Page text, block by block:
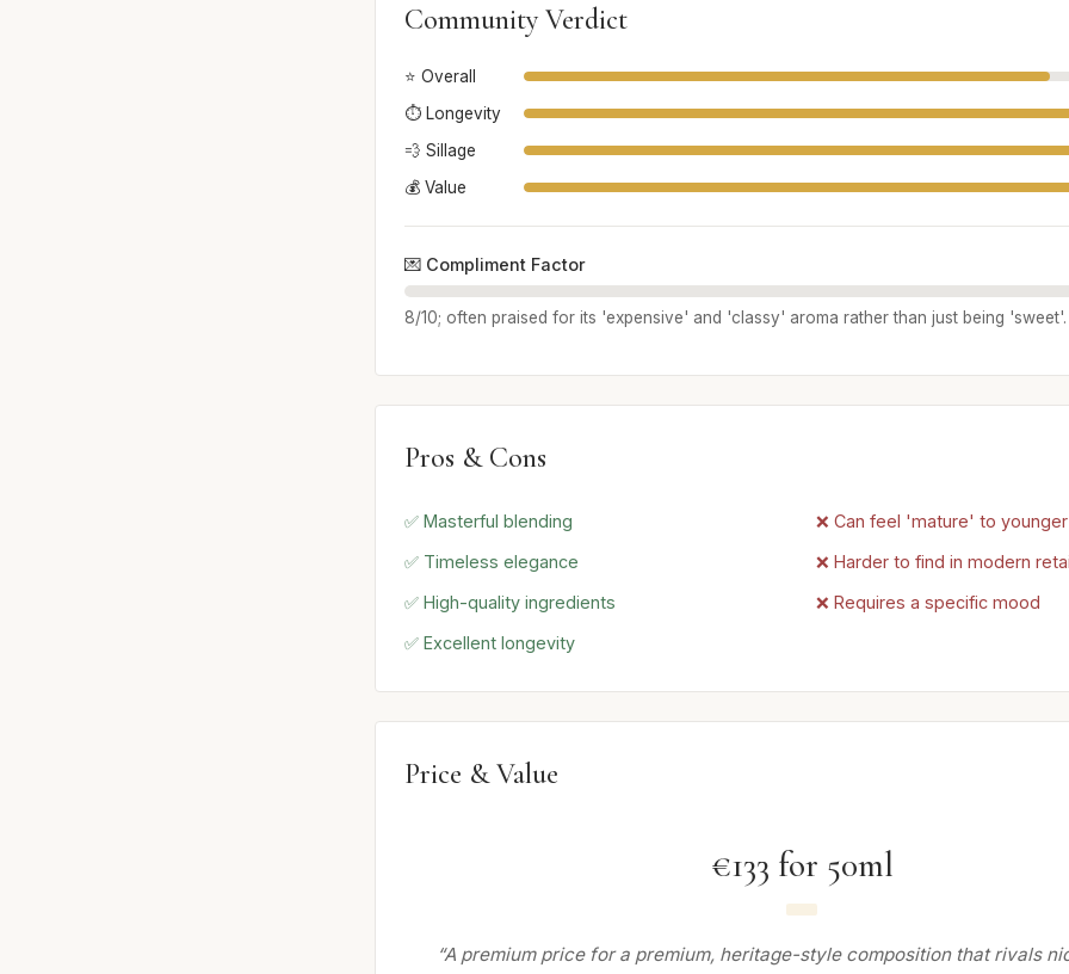
Community Verdict
⭐ Overall
⏱️ Longevity
💨 Sillage
💰 Value
💌 Compliment Factor
8/10; often praised for its 'expensive' and 'classy' aroma rather than just being 'sweet'.
Pros & Cons
✅ Masterful blending
✅ Timeless elegance
✅ High-quality ingredients
✅ Excellent longevity
❌ Can feel 'mature' to
❌ Harder to find in modern
❌ Requires a specific mood
Price & Value
€133 for 50ml
“A premium price for a premium, heritage-style composition that rivals